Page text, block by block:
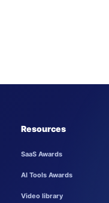
Resources
SaaS Awards
AI Tools Awards
Video library